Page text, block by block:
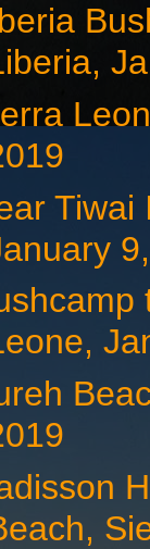
Tiwai